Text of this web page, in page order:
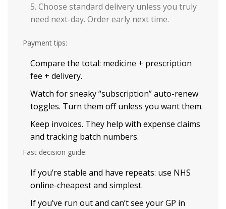
Choose standard delivery unless you truly
need next-day. Order early next time.
Payment tips:
Compare the total: medicine + prescription
fee + delivery.
Watch for sneaky “subscription” auto-renew
toggles. Turn them off unless you want them.
Keep invoices. They help with expense claims
and tracking batch numbers.
Fast decision guide:
If you’re stable and have repeats: use NHS
online-cheapest and simplest.
If you’ve run out and can’t see your GP in